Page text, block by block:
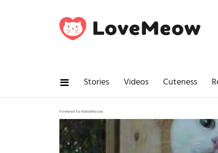
Stories Videos Cuteness
Powered by RebelMouse